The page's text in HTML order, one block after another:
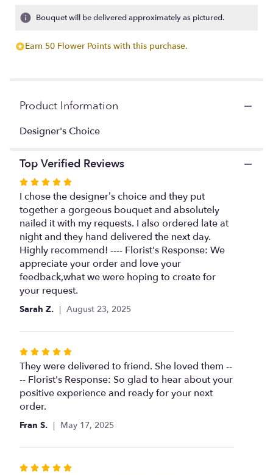
ratings.
reviews
section
for
"Designer's
Choice
Designs".
Bouquet will be delivered approximately as pictured.
Earn 50 Flower Points with this purchase.
Product Information
Designer's Choice
Top Verified Reviews
Rated
5
out
of
5
stars
I chose the designer’s choice and they put
together a gorgeous bouquet and absolutely
nailed it with my requests. I also ordered late at
night and they hand delivered the next day.
Highly recommend! ---- Florist's Response: We
appreciate your order and love your
feedback,what we were hoping to create for
your request.
Sarah Z. August 23, 2025
Rated
5
out
of
5
stars
They were delivered to friend. She loved them --
-- Florist's Response: So glad to hear about your
positive experience and ready for your next
order.
Fran S. May 17, 2025
Rated